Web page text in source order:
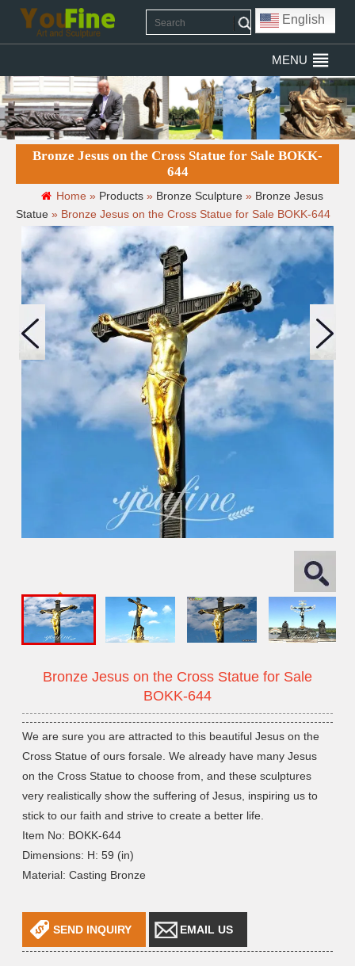
English
MENU
Bronze Jesus on the Cross Statue for Sale BOKK-
644
Home » Products » Bronze Sculpture » Bronze Jesus
Statue » Bronze Jesus on the Cross Statue for Sale BOKK-644
Bronze Jesus on the Cross Statue for Sale
BOKK-644
We are sure you are attracted to this beautiful Jesus on the
Cross Statue of ours forsale. We already have many Jesus
on the Cross Statue to choose from, and these sculptures
very realistically show the suffering of Jesus, inspiring us to
stick to our faith and strive to create a better life.
Item No: BOKK-644
Dimensions: H: 59 (in)
Material: Casting Bronze
SEND INQUIRY EMAIL US